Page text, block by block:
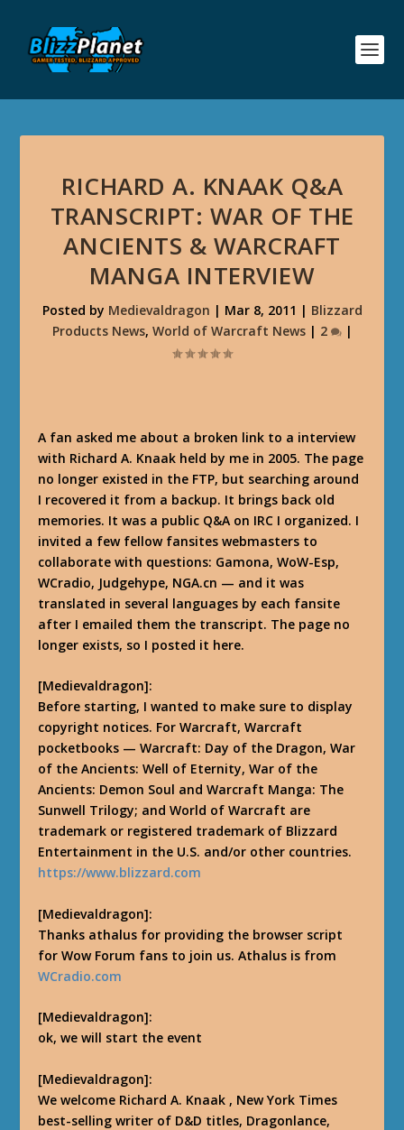
RICHARD A. KNAAK Q&A
TRANSCRIPT: WAR OF THE
ANCIENTS & WARCRAFT
MANGA INTERVIEW
Posted by Medievaldragon | Mar 8, 2011 | Blizzard
Products News, World of Warcraft News| 2 |
A fan asked me about a broken link to a interview
with Richard A. Knaak held by me in 2005. The page
no longer existed in the FTP, but searching around
I recovered it from a backup. It brings back old
memories. It was a public Q&A on IRC I organized. I
invited a few fellow fansites webmasters to
collaborate with questions: Gamona, WoW-Esp,
WCradio, Judgehype, NGA.cn — and it was
translated in several languages by each fansite
after I emailed them the transcript. The page no
longer exists, so I posted it here.
[Medievaldragon]:
Before starting, I wanted to make sure to display
copyright notices. For Warcraft, Warcraft
pocketbooks — Warcraft: Day of the Dragon, War
of the Ancients: Well of Eternity, War of the
Ancients: Demon Soul and Warcraft Manga: The
Sunwell Trilogy; and World of Warcraft are
trademark or registered trademark of Blizzard
Entertainment in the U.S. and/or other countries.
https://www.blizzard.com
[Medievaldragon]:
Thanks athalus for providing the browser script
for Wow Forum fans to join us. Athalus is from
WCradio.com
[Medievaldragon]:
ok, we will start the event
[Medievaldragon]:
We welcome Richard A. Knaak , New York Times
best-selling writer of D&D titles, Dragonlance,